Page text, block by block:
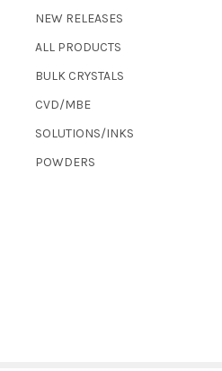
NEW RELEASES
ALL PRODUCTS
BULK CRYSTALS
CVD/MBE
SOLUTIONS/INKS
POWDERS